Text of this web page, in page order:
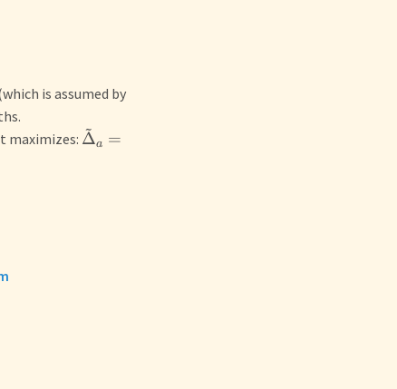
is assumed by
maximizes: Δ
~
a =